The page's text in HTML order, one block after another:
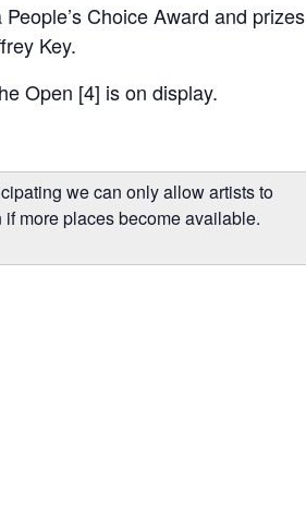
Choice Award and prizes
Key.
Open [4] is on display.
we can only allow artists to
more places become available.